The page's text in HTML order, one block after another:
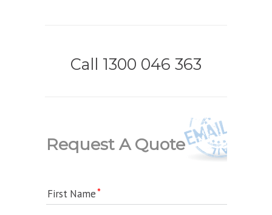
Call 1300 046 363
Request A Quote
First Name